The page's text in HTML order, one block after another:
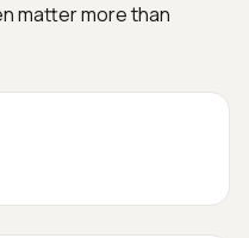
matter more than